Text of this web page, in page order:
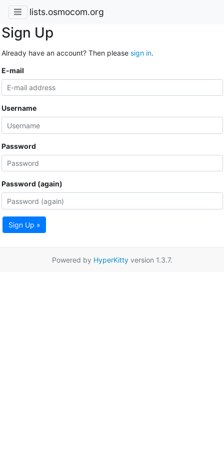
lists.osmocom.org
Sign Up
Already have an account? Then please sign in.
E-mail
Username
Password
Password (again)
Sign Up »
Powered by HyperKittyversion 1.3.7.